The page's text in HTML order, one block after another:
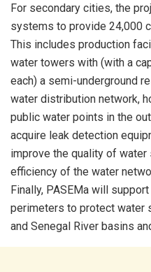
For secondary cities, the
systems to provide 24,000
This includes production
water towers with (with a
each) a semi-underground
water distribution network,
public water points in the
acquire leak detection
improve the quality of
efficiency of the water
Finally, PASEMa will
perimeters to protect water
and Senegal River basins